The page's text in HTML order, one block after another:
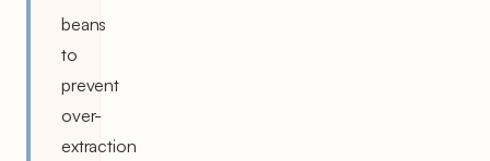
beans
to
prevent
over-
extraction